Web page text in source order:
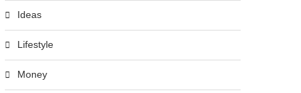
Ideas
Lifestyle
Money